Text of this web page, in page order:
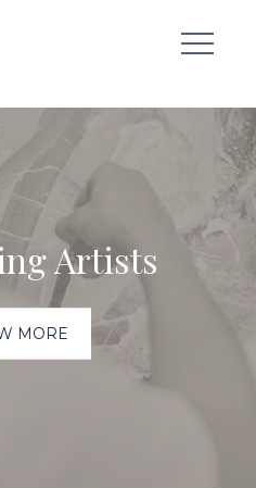
Artists
MORE